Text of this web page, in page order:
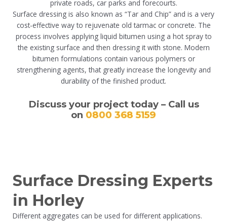
private roads, car parks and forecourts.
Surface dressing is also known as “Tar and Chip” and is a very
cost-effective way to rejuvenate old tarmac or concrete. The
process involves applying liquid bitumen using a hot spray to
the existing surface and then dressing it with stone. Modern
bitumen formulations contain various polymers or
strengthening agents, that greatly increase the longevity and
durability of the finished product.
Discuss your project today – Call us
on 0800 368 5159
Surface Dressing Experts
in Horley
Different aggregates can be used for different applications.